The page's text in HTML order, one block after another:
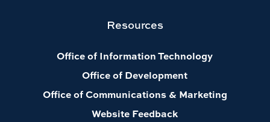
Resources
Office of Information Technology
Office of Development
Office of Communications & Marketing
Website Feedback